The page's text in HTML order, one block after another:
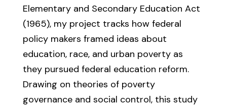
Elementary and Secondary Education Act
(1965), my project tracks how federal
policy makers framed ideas about
education, race, and urban poverty as
they pursued federal education reform.
Drawing on theories of poverty
governance and social control, this study